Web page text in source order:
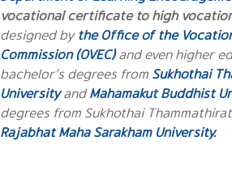
vocational certificate to high
designed bythe Office of the
Commission (OVEC) and even higher
bachelor’s degrees from Sukhothai
UniversityandMahamakut Buddhist
degrees from Sukhothai
Rajabhat Maha Sarakham University.